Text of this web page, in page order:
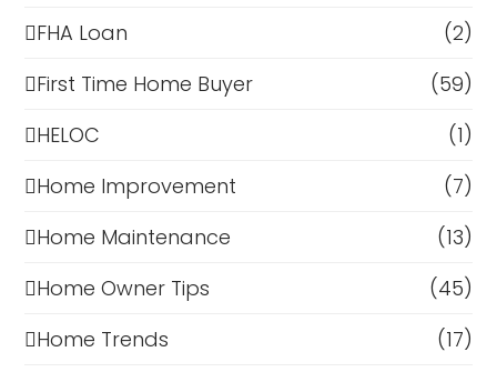
FHA Loan
(2)
First Time Home Buyer
(59)
HELOC
(1)
Home Improvement
(7)
Home Maintenance
(13)
Home Owner Tips
(45)
Home Trends
(17)